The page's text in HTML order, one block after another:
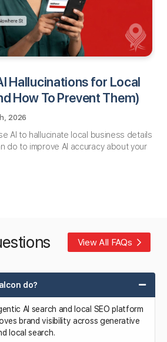
Hallucinations for Local
How To Prevent Them)
2026
AI to hallucinate local business details
do to improve AI accuracy about your
View All FAQs
do?
AI search and local SEO platform
brand visibility across generative
local search.